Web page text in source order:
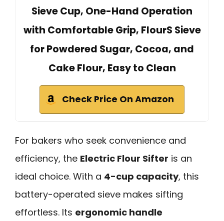
Sieve Cup, One-Hand Operation
with Comfortable Grip, FlourS Sieve
for Powdered Sugar, Cocoa, and
Cake Flour, Easy to Clean
Check Price On Amazon
For bakers who seek convenience and
efficiency, the Electric Flour Sifter is an
ideal choice. With a 4-cup capacity, this
battery-operated sieve makes sifting
effortless. Its ergonomic handle